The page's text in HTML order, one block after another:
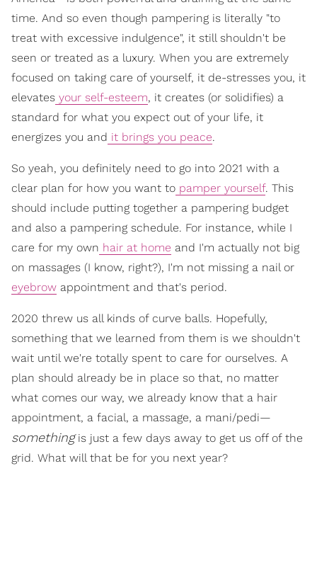
time. And so even though pampering is literally "to
treat with excessive indulgence", it still shouldn't be
seen or treated as a luxury. When you are extremely
focused on taking care of yourself, it de-stresses you, it
elevates your self-esteem, it creates (or solidifies) a
standard for what you expect out of your life, it
energizes you and it brings you peace.
So yeah, you definitely need to go into 2021 with a
clear plan for how you want to pamper yourself. This
should include putting together a pampering budget
and also a pampering schedule. For instance, while I
care for my own hair at home and I'm actually not big
on massages (I know, right?), I'm not missing a nail or
eyebrow appointment and that's period.
2020 threw us all kinds of curve balls. Hopefully,
something that we learned from them is we shouldn't
wait until we're totally spent to care for ourselves. A
plan should already be in place so that, no matter
what comes our way, we already know that a hair
appointment, a facial, a massage, a mani/pedi—
somethingis just a few days away to get us off of the
grid. What will that be for you next year?